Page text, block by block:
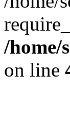
/home/
on line